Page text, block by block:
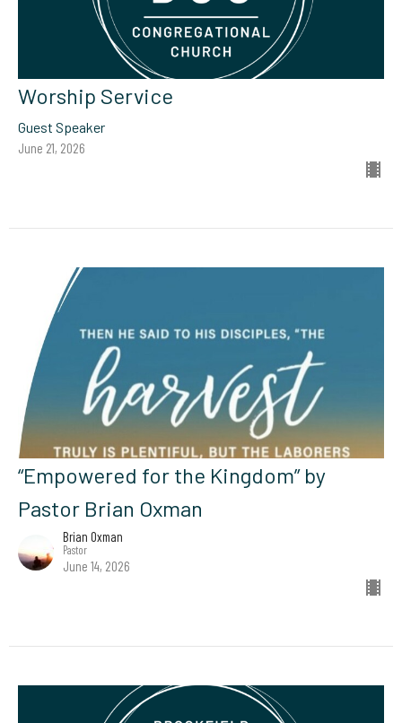
Worship Service
Guest Speaker
June 21, 2026
“Empowered for the Kingdom” by
Pastor Brian Oxman
Brian Oxman
Pastor
June 14, 2026